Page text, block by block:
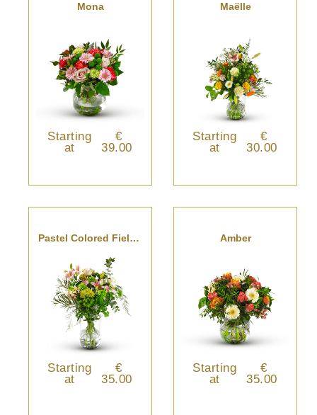
Mona
Starting
at
€
39.00
Maëlle
Starting
at
€
30.00
Pastel Colored Field Bouquet
Starting
at
€
35.00
Amber
Starting
at
€
35.00